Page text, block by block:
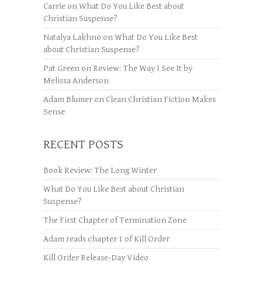
Carrie onWhat Do You Like Best about
Christian Suspense?
Natalya Lakhno onWhat Do You Like Best
about Christian Suspense?
Pat Green on Review: The Way I See It by
Melissa Anderson
Adam Blumer on Clean Christian Fiction Makes
Sense
RECENT POSTS
Book Review: The Long Winter
What Do You Like Best about Christian
Suspense?
The First Chapter of Termination Zone
Adam reads chapter 1 of Kill Order
Kill Order Release-Day Video